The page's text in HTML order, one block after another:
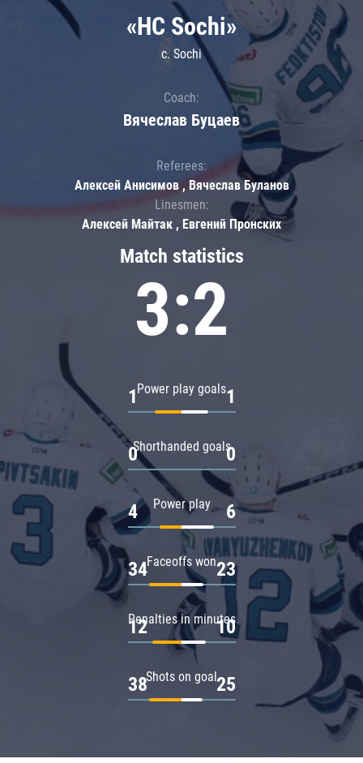
Match statistics
3:2
Power play goals
1 1
Shorthanded goals
0 0
Power play
4 6
Faceoffs won
34 23
Penalties in minutes
12 10
Shots on goal
38 25
«HC Sochi»
c. Sochi
Coach:
Вячеслав Буцаев
Referees:
Алексей Анисимов , Вячеслав Буланов
Linesmen:
Алексей Майтак , Евгений Пронских